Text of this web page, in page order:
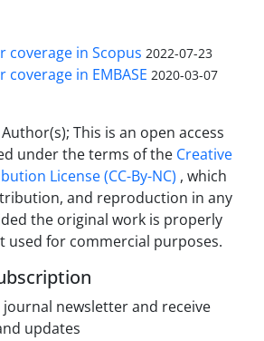
coverage in Scopus 2022-07-23
coverage in EMBASE 2020-03-07
This is an open access
under the terms of the Creative
License (CC-By-NC) , which
and reproduction in any
the original work is properly
used for commercial purposes.
newsletter and receive
updates